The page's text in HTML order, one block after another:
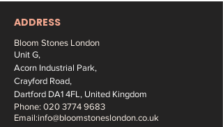
ADDRESS
Bloom Stones London
Unit G,
Acorn Industrial Park,
Crayford Road,
Dartford DA1 4FL, United Kingdom
Phone: 020 3774 9683
Email:info@bloomstoneslondon.co.uk